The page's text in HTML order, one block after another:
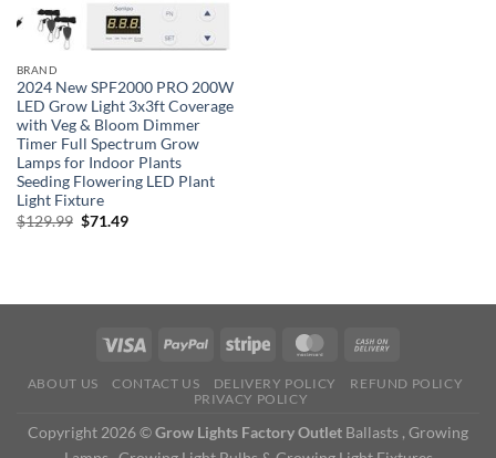
BRAND
2024 New SPF2000 PRO 200W
LED Grow Light 3x3ft Coverage
with Veg & Bloom Dimmer
Timer Full Spectrum Grow
Lamps for Indoor Plants
Seeding Flowering LED Plant
Light Fixture
$129.99 Original
$71.49Current
ABOUT US CONTACT US DELIVERY POLICY
REFUND POLICY
PRIVACY POLICY
Copyright 2026 ©Grow Lights Factory Outlet Ballasts , Growing